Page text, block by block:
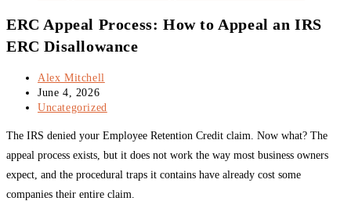
ERC Appeal Process: How to Appeal an IRS
ERC Disallowance
Post
author:
Alex Mitchell
Post
published:
June 4, 2026
Post
Uncategorized
The IRS denied your Employee Retention Credit claim. Now what? The
appeal process exists, but it does not work the way most business owners
expect, and the procedural traps it contains have already cost some
companies their entire claim.